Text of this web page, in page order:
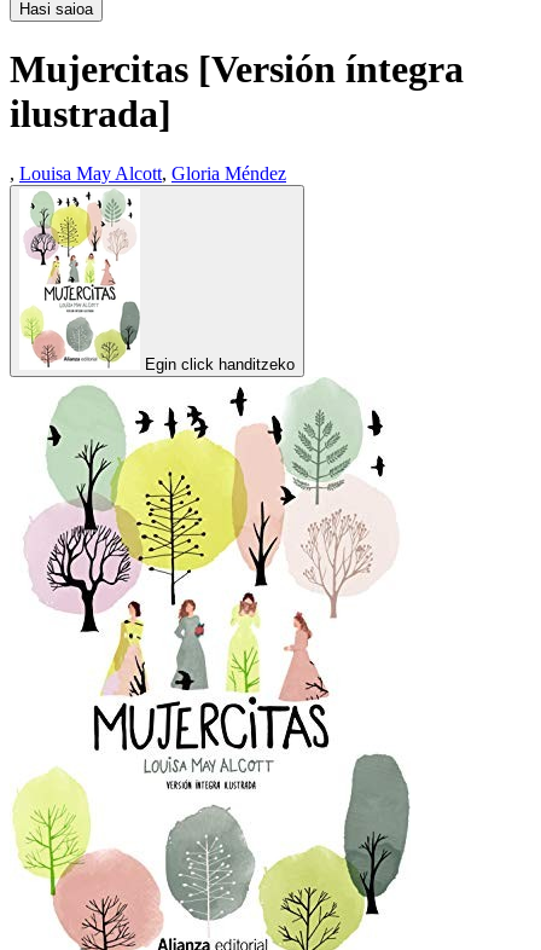
Hasi saioa
Mujercitas [Versión íntegra
ilustrada]
, Louisa May Alcott, Gloria Méndez
Egin click handitzeko